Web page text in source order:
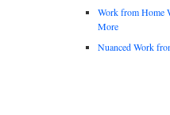
Work from Home
More
Nuanced Work